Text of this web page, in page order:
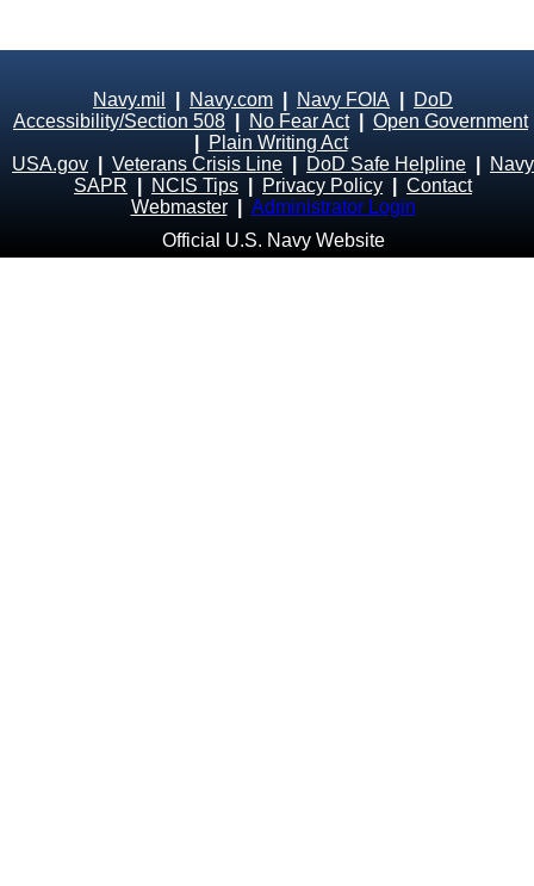
Navy.mil Navy.com Navy FOIA
DoD
Accessibility/Section 508
No Fear Act| Open Government
Plain Writing Act
USA.gov
Veterans Crisis Line DoD Safe Helpline
Navy
SAPR
NCIS Tips Privacy Policy
Contact
Webmaster
Administrator Login
Official U.S. Navy Website